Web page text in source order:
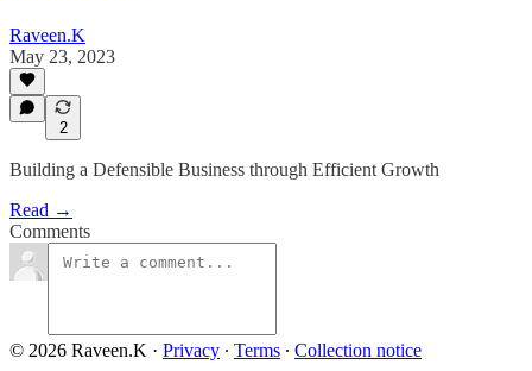
Raveen.K
May 23, 2023
2
Building a Defensible Business through Efficient Growth
Read →
Comments
© 2026 Raveen.K · Privacy ∙ Terms ∙ Collection notice